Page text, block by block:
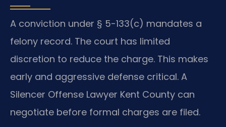
A conviction under § 5-133(c) mandates a
felony record. The court has limited
discretion to reduce the charge. This makes
early and aggressive defense critical. A
Silencer Offense Lawyer Kent County can
negotiate before formal charges are filed.